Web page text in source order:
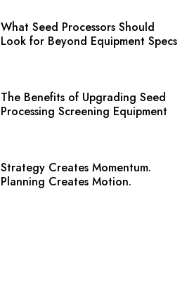
What Seed Processors Should
Look for Beyond Equipment Specs
The Benefits of Upgrading Seed
Processing Screening Equipment
Strategy Creates Momentum.
Planning Creates Motion.